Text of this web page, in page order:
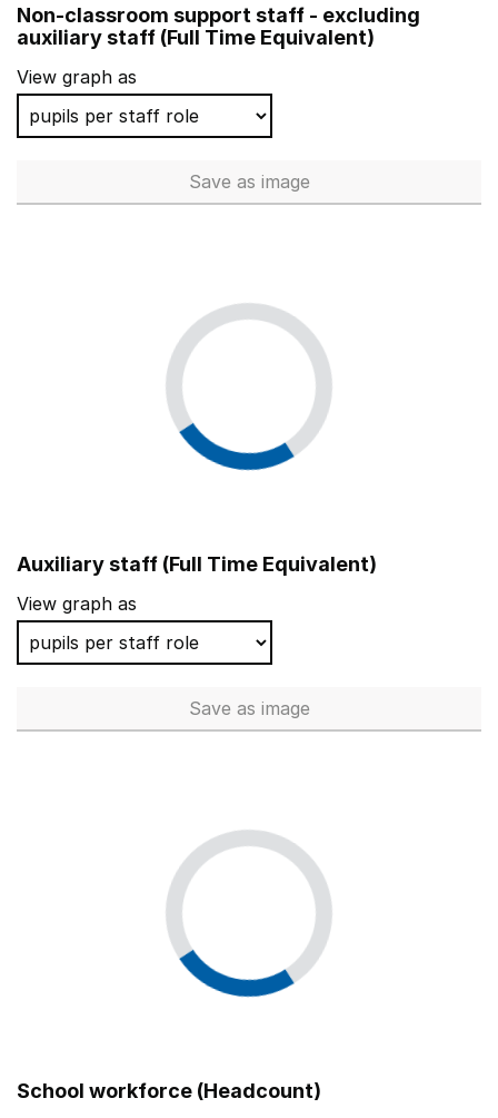
Oasis Academy Limeside
Harrow Gate Academy
Hatfield Academy
Yew Tree Community Junior and Infant School (NC)
Heathfield Primary School
Non-classroom support staff - excluding
auxiliary staff (Full Time Equivalent)
View graph as
Save Non-classroom support staff
as image
Auxiliary staff (Full Time Equivalent)
View graph as
Save Auxiliary staff (Full Time
as image
School workforce (Headcount)